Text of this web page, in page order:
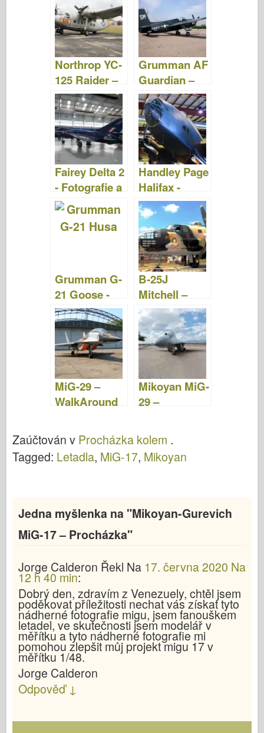
Videa
Northrop YC-
125 Raider –
Fotografie a
videa
Grumman AF
Guardian –
Fotografie &
videa
Fairey Delta 2
- Fotografie a
videa
Handley Page
Halifax -
Fotografie &
Videa
Grumman G-
21 Goose -
Fotografie &
videa
B-25J
Mitchell –
Procházka
MiG-29 –
WalkAround
Mikoyan MiG-
29 –
Zaúčtován v Procházka kolem .
Tagged: Letadla, MiG-17, Mikoyan
Jedna myšlenka na "Mikoyan-Gurevich
MiG-17 – Procházka"
Jorge Calderon Řekl Na 17. června 2020 Na
12 h 40 min:
Dobrý den, zdravím z Venezuely, chtěl jsem
poděkovat příležitosti nechat vás získat tyto
nádherné fotografie migu, jsem fanouškem
letadel, ve skutečnosti jsem modelář v
měřítku a tyto nádherné fotografie mi
pomohou zlepšit můj projekt migu 17 v
měřítku 1/48.
Jorge Calderon
Odpověď↓